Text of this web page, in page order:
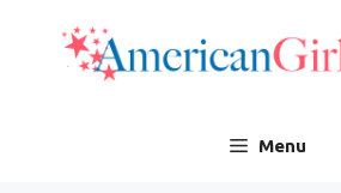
content
Menu